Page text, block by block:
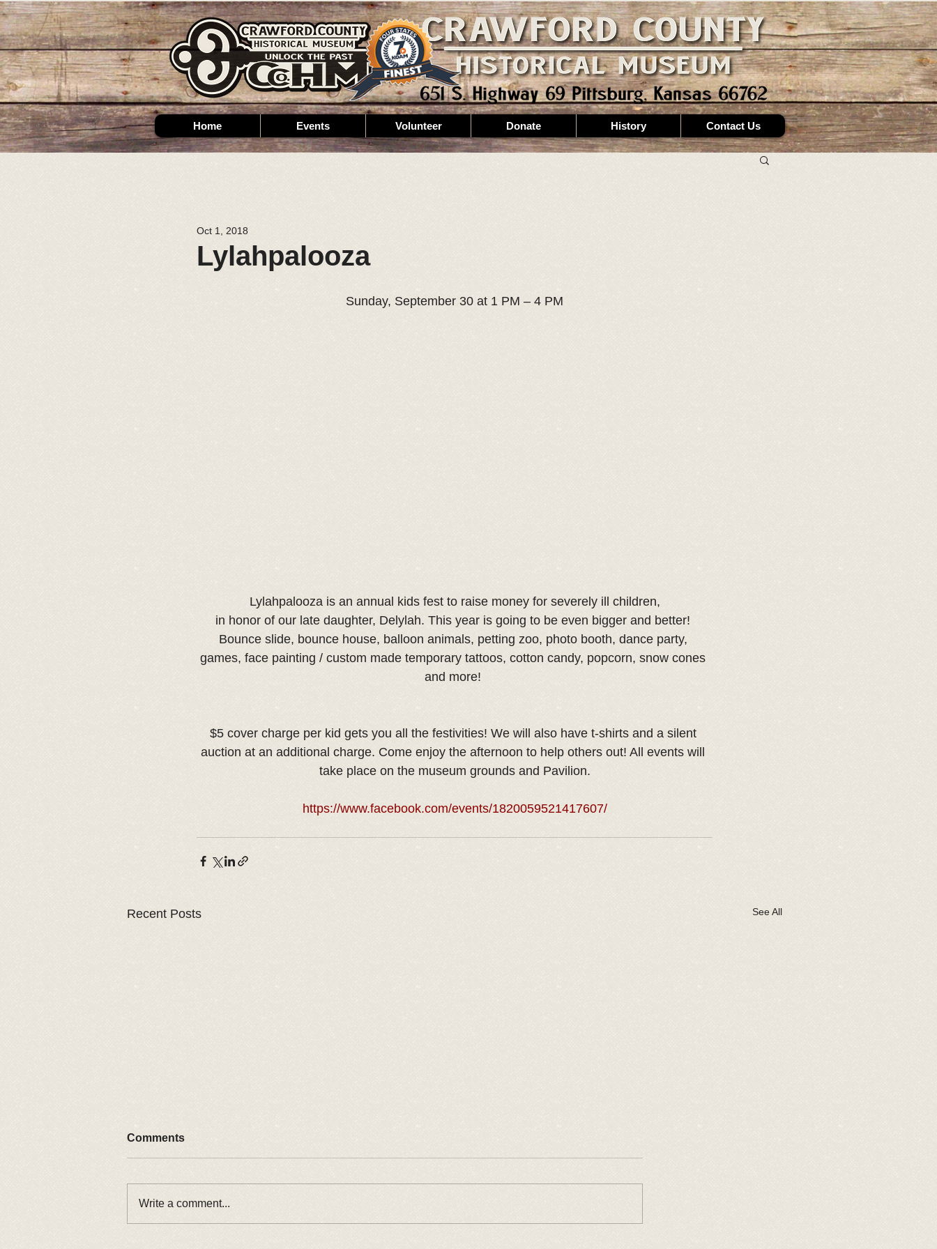
Home Events Volunteer Donate History Contact Us
Lylahpalooza
Oct 1, 2018
Sunday, September 30 at 1 PM – 4 PM
Lylahpalooza is an annual kids fest to raise money for severely ill children,
in honor of our late daughter, Delylah. This year is going to be even bigger and better!
Bounce slide, bounce house, balloon animals, petting zoo, photo booth, dance party,
games, face painting / custom made temporary tattoos, cotton candy, popcorn, snow cones
and more!
$5 cover charge per kid gets you all the festivities! We will also have t-shirts and a silent
auction at an additional charge. Come enjoy the afternoon to help others out! All events will
take place on the museum grounds and Pavilion.
https://www.facebook.com/events/1820059521417607/
Recent Posts See All
2026 Car Show
Comments
Write a comment...